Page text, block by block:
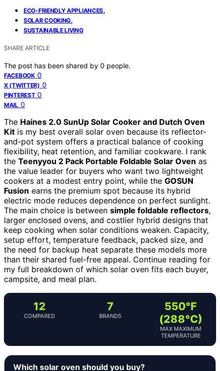
ECO-FRIENDLY APPLIANCES,
SOLAR COOKING,
SUSTAINABLE LIVING
SHARE ARTICLE
The post has been shared by 0 people.
FACEBOOK 0
X (TWITTER) 0
PINTEREST 0
MAIL 0
The Haines 2.0 SunUp Solar Cooker and Dutch Oven
Kit is my best overall solar oven because its reflector-
and-pot system offers a practical balance of cooking
flexibility, heat retention, and familiar cookware. I rank
the Teenyyou 2 Pack Portable Foldable Solar Oven as
the value leader for buyers who want two lightweight
cookers at a modest entry point, while the GOSUN
Fusion earns the premium spot because its hybrid
electric mode reduces dependence on perfect sunlight.
The main choice is between simple foldable reflectors,
larger enclosed ovens, and costlier hybrid designs that
keep cooking when solar conditions weaken. Capacity,
setup effort, temperature feedback, packed size, and
the need for backup heat separate these models more
than their shared fuel-free appeal. Continue reading for
my full breakdown of which solar oven fits each buyer,
campsite, and meal plan.
12
COMPARED
7
BRANDS
550°F
(288°C)
MAX MAXIMUM
TEMPERATURE
Which solar oven should you buy?